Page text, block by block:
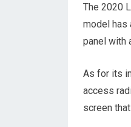
The 2020
model has
panel with
As for its
access
screen